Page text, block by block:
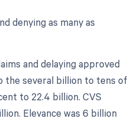
denying as many as
and delaying approved
the several billion to tens of
to 22.4 billion. CVS
Elevance was 6 billion